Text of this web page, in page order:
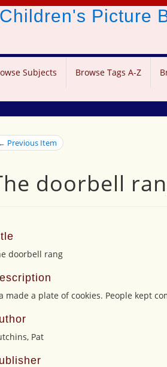
Children's Picture
Subjects Browse Tags A-Z
Previous Item
doorbell
doorbell rang
made a plate of cookies. People kept
Pat